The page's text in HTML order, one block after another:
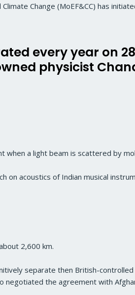
Change (MoEF&CC) has
every year on
physicist
when a light beam is scattered by
acoustics of Indian musical
2,600 km.
separate then British-controlled
the agreement with